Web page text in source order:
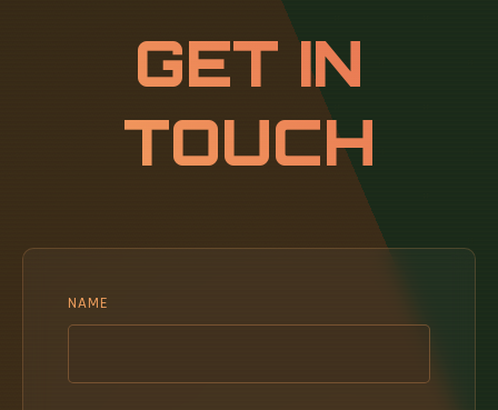
introduction of containerization. Between
rising labor costs (up 23% since 2020),
stringent GDPR data requirements,
aggressive.GET IN
TOUCH
NAME